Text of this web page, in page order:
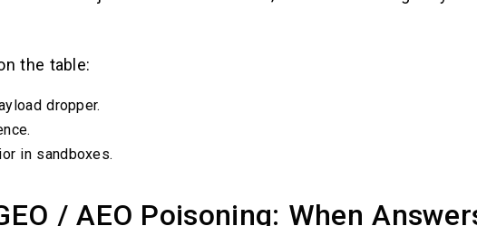
the table:
dropper.
in sandboxes.
/ AEO Poisoning: When